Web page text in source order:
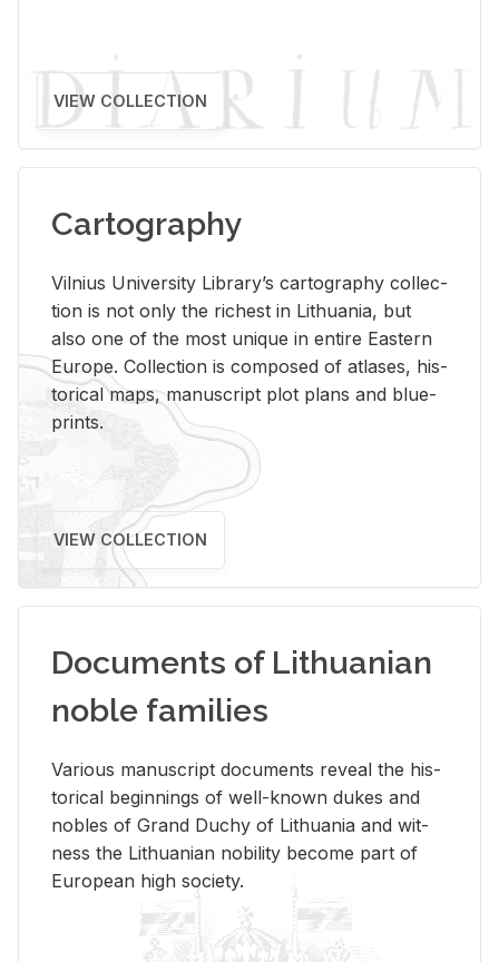
VIEW COLLECTION
Cartography
Vil­nius Uni­ver­sity Li­brary’s car­tog­ra­phy col­lec­
tion is not only the rich­est in Lithua­nia, but
also one of the most unique in en­tire East­ern
Eu­rope. Col­lec­tion is com­posed of at­lases, his­
tor­i­cal maps, man­u­script plot plans and blue­
prints.
VIEW COLLECTION
Documents of Lithuanian
noble families
Var­i­ous man­u­script doc­u­ments re­veal the his­
tor­i­cal be­gin­nings of well-known dukes and
no­bles of Grand Duchy of Lithua­nia and wit­
ness the Lithuan­ian no­bil­ity be­come part of
Eu­ro­pean high so­ci­ety.